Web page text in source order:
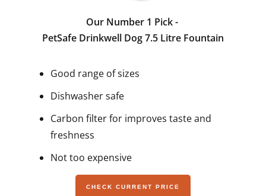
Our Number 1 Pick -
PetSafe Drinkwell Dog 7.5 Litre Fountain
Good range of sizes
Dishwasher safe
Carbon filter for improves taste and
freshness
Not too expensive
CHECK CURRENT PRICE